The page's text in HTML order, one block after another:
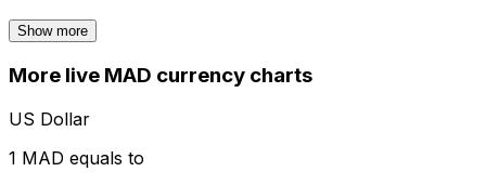
Show more
More live MAD currency charts
US Dollar
1 MAD equals to